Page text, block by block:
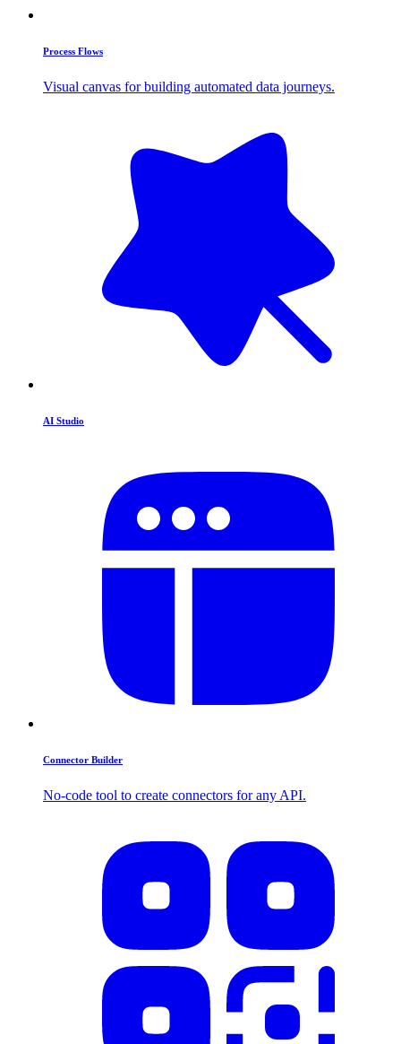
Process Flows
Visual canvas for building automated data journeys.
AI Studio
Connector Builder
No-code tool to create connectors for any API.